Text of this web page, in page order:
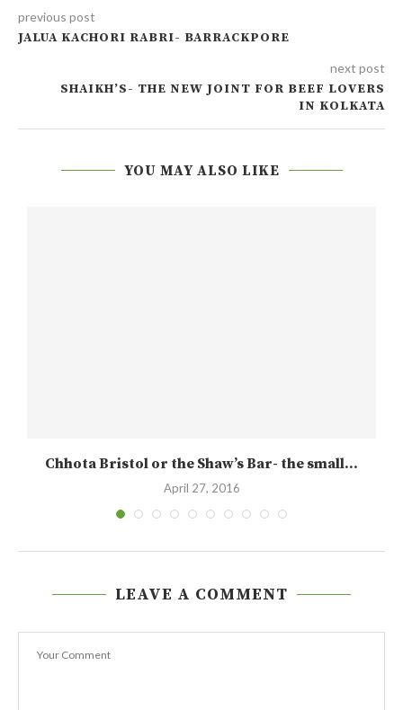
previous post
JALUA KACHORI RABRI- BARRACKPORE
next post
SHAIKH’S- THE NEW JOINT FOR BEEF LOVERS
IN KOLKATA
YOU MAY ALSO LIKE
Chhota Bristol or the Shaw’s Bar- the small...
April 27, 2016
LEAVE A COMMENT